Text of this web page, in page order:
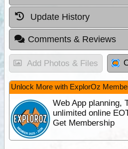
Update History
Comments & Reviews
Add Photos & Files
Unlock More with ExplorOz
Web App planning,
unlimited online
Get Membership